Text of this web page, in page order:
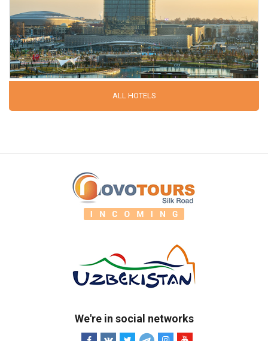
ALL HOTELS
We're in social networks